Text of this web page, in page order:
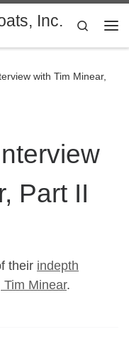
Inc.
Search
with Tim Minear,
Part II
their indepth
Minear.